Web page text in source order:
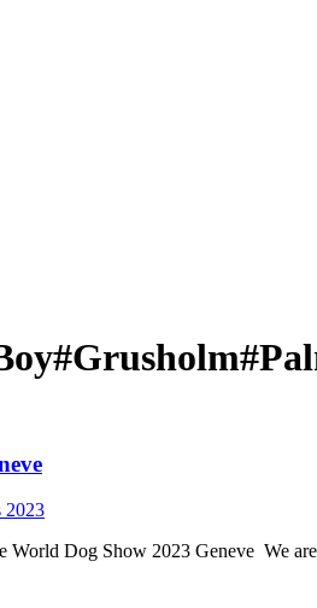
2023
World Dog Show 2023 Geneve We